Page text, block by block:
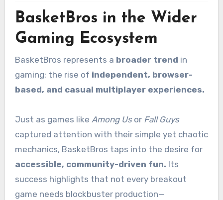
BasketBros in the Wider
Gaming Ecosystem
BasketBros represents a broader trend in
gaming: the rise of independent, browser-
based, and casual multiplayer experiences.
Just as games like Among Usor Fall Guys
captured attention with their simple yet chaotic
mechanics, BasketBros taps into the desire for
accessible, community-driven fun. Its
success highlights that not every breakout
game needs blockbuster production—